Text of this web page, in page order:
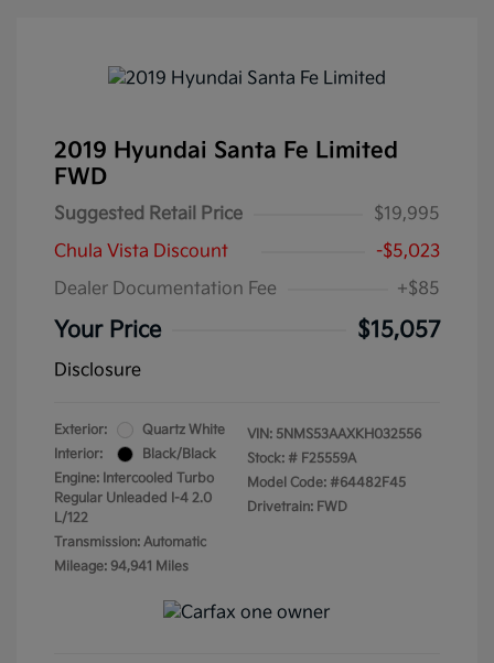
2019 Hyundai Santa Fe Limited
FWD
Suggested Retail Price
$19,995
Chula Vista Discount
-$5,023
Dealer Documentation Fee
+$85
Your Price $15,057
Disclosure
Exterior:
Quartz White
Interior:
Black/Black
Engine: Intercooled Turbo
Regular Unleaded I-4 2.0
L/122
Transmission: Automatic
Mileage: 94,941 Miles
VIN: 5NMS53AAXKH032556
Stock: # F25559A
Model Code: #64482F45
Drivetrain: FWD